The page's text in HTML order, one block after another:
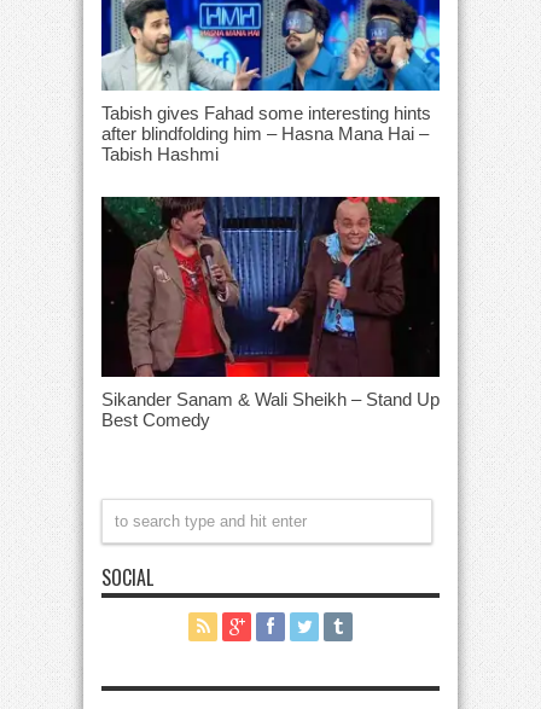
Tabish gives Fahad some interesting hints
after blindfolding him – Hasna Mana Hai –
Tabish Hashmi
Sikander Sanam & Wali Sheikh – Stand Up
Best Comedy
SOCIAL